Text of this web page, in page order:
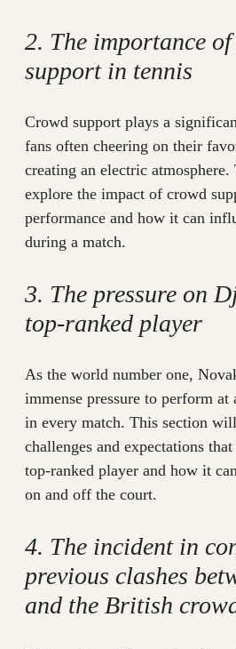
2. The importance
support in tennis
Crowd support plays a
fans often cheering on their
creating an electric
explore the impact of crowd
performance and how it can
during a match.
3. The pressure on
top-ranked player
As the world number one,
immense pressure to perform
in every match. This section
challenges and expectations
top-ranked player and how it
on and off the court.
4. The incident in
previous clashes
and the British